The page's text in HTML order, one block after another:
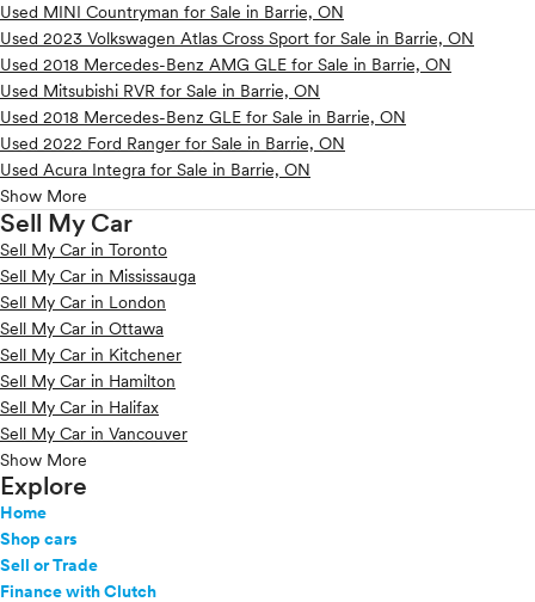
Used MINI Countryman for Sale in Barrie, ON
Used 2023 Volkswagen Atlas Cross Sport for Sale in Barrie, ON
Used 2018 Mercedes-Benz AMG GLE for Sale in Barrie, ON
Used Mitsubishi RVR for Sale in Barrie, ON
Used 2018 Mercedes-Benz GLE for Sale in Barrie, ON
Used 2022 Ford Ranger for Sale in Barrie, ON
Used Acura Integra for Sale in Barrie, ON
Show More
Sell My Car
Sell My Car in Toronto
Sell My Car in Mississauga
Sell My Car in London
Sell My Car in Ottawa
Sell My Car in Kitchener
Sell My Car in Hamilton
Sell My Car in Halifax
Sell My Car in Vancouver
Show More
Explore
Home
Shop cars
Sell or Trade
Finance with Clutch